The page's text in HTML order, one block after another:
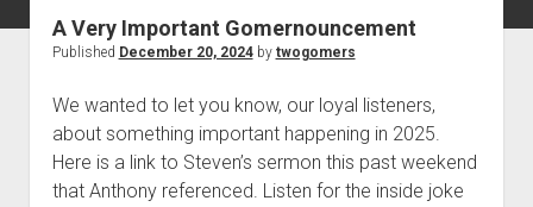
d
c
s
t
u
Gomer Shirts
Support the Gomers
Contact
Perfect Movie
A Very Important Gomernouncement
Published December 20, 2024by twogomers
We wanted to let you know, our loyal listeners,
about something important happening in 2025.
Here is a link to Steven’s sermon this past weekend
that Anthony referenced. Listen for the inside joke